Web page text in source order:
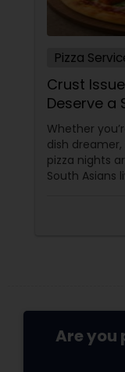
Pizza
Crust
Deserve a
Whether
dish
pizza nights
South Asians
Are you